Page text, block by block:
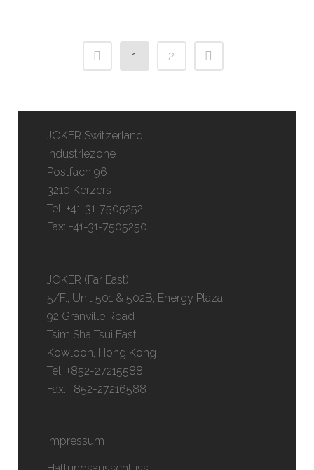
1 2
JOKER Switzerland
Industriezone
Postfach 96
3210 Kerzers
Tel: +41-31-7505252
Fax: +41-31-7505250
JOKER (Far East)
5/F., Unit 501 & 502B, Energy Plaza
92 Granville Road
Tsim Sha Tsui East
Kowloon, Hong Kong
Tel: +852-27215588
Fax: +852-27216588
Impressum